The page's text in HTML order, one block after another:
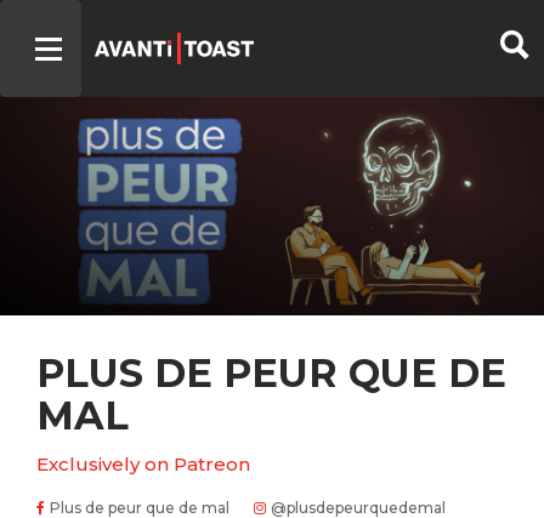
PLUS DE PEUR QUE DE
MAL
Exclusively on Patreon
Plus de peur que de mal @plusdepeurquedemal